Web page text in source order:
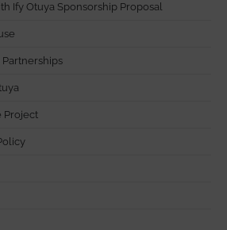
Ify Otuya Sponsorship Proposal
Project